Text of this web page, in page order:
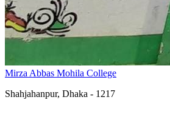
Mirza Abbas Mohila College
Shahjahanpur, Dhaka - 1217